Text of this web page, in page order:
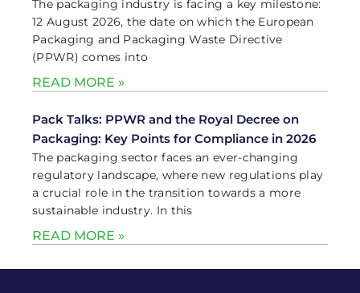
The packaging industry is facing a key milestone:
12 August 2026, the date on which the European
Packaging and Packaging Waste Directive
(PPWR) comes into
READ MORE »
Pack Talks: PPWR and the Royal Decree on
Packaging: Key Points for Compliance in 2026
The packaging sector faces an ever-changing
regulatory landscape, where new regulations play
a crucial role in the transition towards a more
sustainable industry. In this
READ MORE »